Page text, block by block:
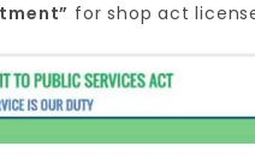
for shop act